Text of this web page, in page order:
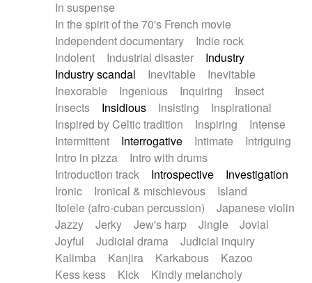
In suspense
In the spirit of the 70's French movie
Independent documentary
Indie rock
Indolent
Industrial disaster
Industry
Industry scandal
Inevitable
Inevitable
Inexorable
Ingenious Inquiring
Insect
Insects
Insidious Insisting
Inspirational
Inspired by Celtic tradition
Inspiring
Intense
Intermittent
Interrogative Intimate
Intriguing
Intro in pizza
Intro with drums
Introduction track
Introspective
Investigation
Ironic
Ironical & mischievous
Island
Itolele (afro-cuban percussion)
Japanese violin
Jazzy
Jerky Jew's harp Jingle
Jovial
Joyful
Judicial drama
Judicial inquiry
Kalimba
Kanjira Karkabous
Kazoo
Kess kess
Kick
Kindly melancholy